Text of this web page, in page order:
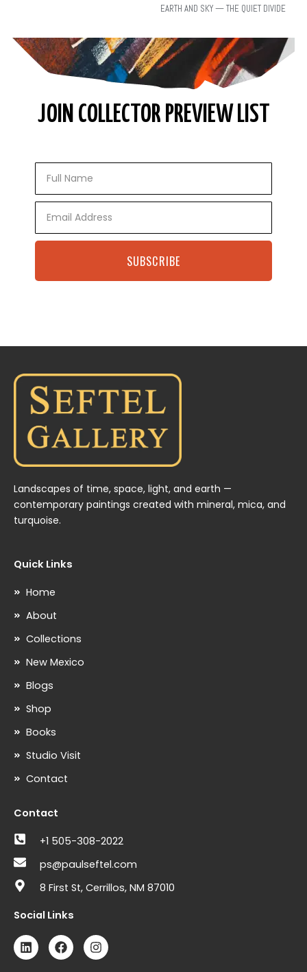
EARTH AND SKY — THE QUIET DIVIDE
JOIN COLLECTOR PREVIEW LIST
Name
SUBSCRIBE
Landscapes of time, space, light, and earth —
contemporary paintings created with mineral, mica, and
turquoise.
Quick Links
Home
About
Collections
New Mexico
Blogs
Shop
Books
Studio Visit
Contact
Contact
+1 505-308-2022
ps@paulseftel.com
8 First St, Cerrillos, NM 87010
Social Links
L
i
F
a
I
n